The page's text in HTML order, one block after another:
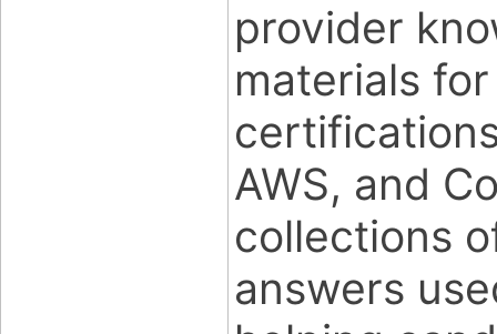
provider
materials
AWS, and
collections
answers